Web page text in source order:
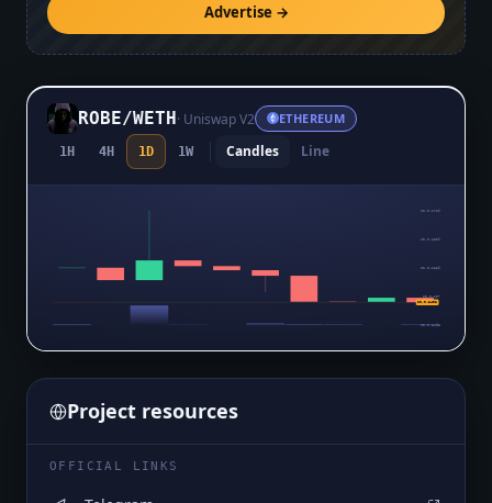
Advertise →
ROBE/WETH· Uniswap V2 ETHEREUM
1H 4H 1D 1W Candles Line
$0.0₄1729
$0.0₄1509
$0.0₄1289
$0.0₄107
$0.0₅8498
$0.0₅8498
Project resources
OFFICIAL LINKS